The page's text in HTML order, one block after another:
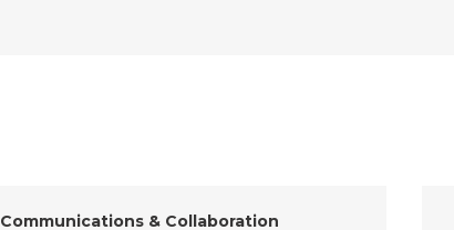
Communications & Collaboration